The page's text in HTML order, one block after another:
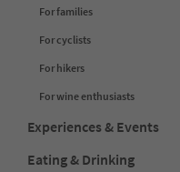
For families
For cyclists
For hikers
For wine enthusiasts
Experiences & Events
Eating & Drinking